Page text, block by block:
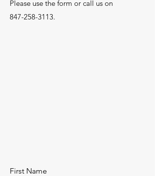
Please‎ use the form or call us on
847-258-3113.
First Name